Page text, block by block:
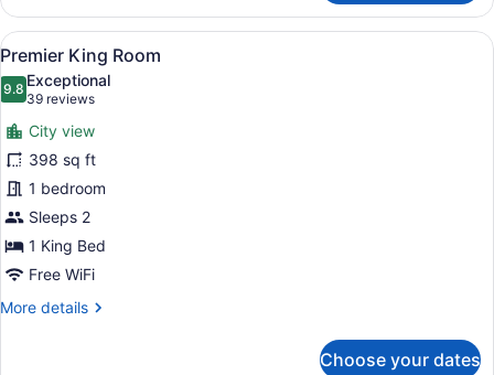
Double
Room
View
all
photos
for
Premier
King
Room
A hotel room with a large bed, a
7
Premier King Room
9.89.8 out of 10
Exceptional
39 reviews
(39
reviews)
City view
398 sq ft
1 bedroom
Sleeps 2
1 King Bed
Free WiFi
More details
More
Choose your dates